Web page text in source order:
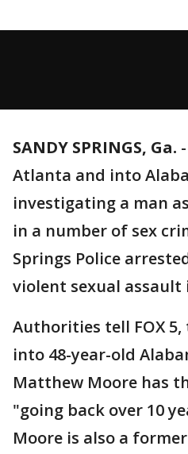
SANDY SPRINGS, Ga. -
Atlanta and into
investigating a man
in a number of sex
Springs Police
violent sexual
Authorities tell FOX
into 48-year-old
Matthew Moore has
"going back over 10
Moore is also a